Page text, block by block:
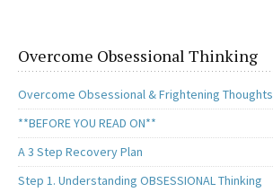
k n
Overcome Obsessional Thinking
Overcome Obsessional & Frightening Thoughts
**BEFORE YOU READ ON**
A 3 Step Recovery Plan
Step 1. Understanding OBSESSIONAL Thinking